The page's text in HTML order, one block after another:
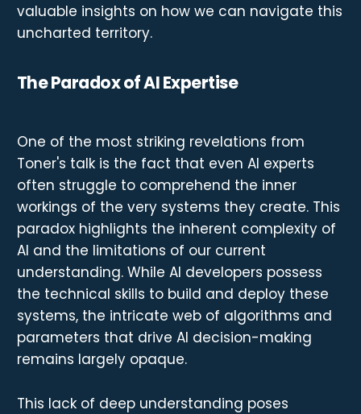
valuable insights on how we can navigate this
uncharted territory.
The Paradox of AI Expertise
One of the most striking revelations from
Toner's talk is the fact that even AI experts
often struggle to comprehend the inner
workings of the very systems they create. This
paradox highlights the inherent complexity of
AI and the limitations of our current
understanding. While AI developers possess
the technical skills to build and deploy these
systems, the intricate web of algorithms and
parameters that drive AI decision-making
remains largely opaque.
This lack of deep understanding poses